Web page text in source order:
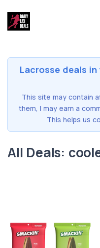
Lacrosse deals
This site may contain
them, I may earn a
This helps us
All Deals: